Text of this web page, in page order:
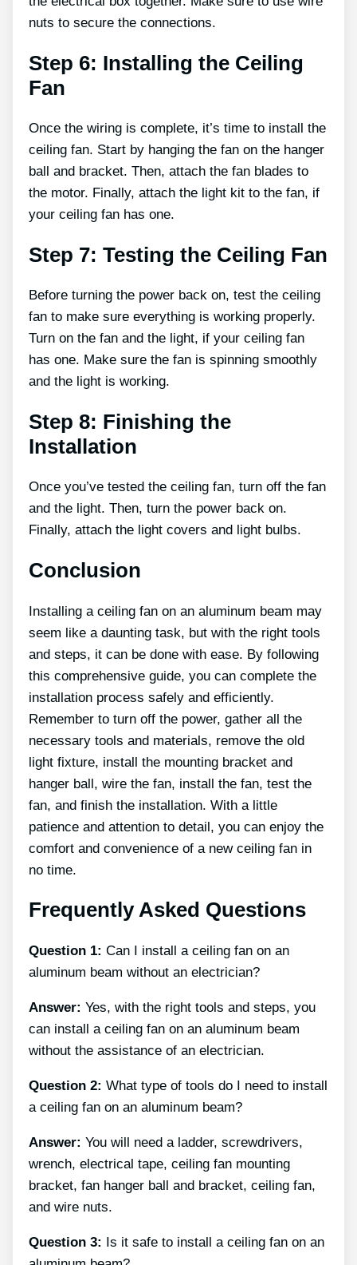
nuts to secure the connections.
Step 6: Installing the Ceiling
Fan
Once the wiring is complete, it’s time to install the
ceiling fan. Start by hanging the fan on the hanger
ball and bracket. Then, attach the fan blades to
the motor. Finally, attach the light kit to the fan, if
your ceiling fan has one.
Step 7: Testing the Ceiling Fan
Before turning the power back on, test the ceiling
fan to make sure everything is working properly.
Turn on the fan and the light, if your ceiling fan
has one. Make sure the fan is spinning smoothly
and the light is working.
Step 8: Finishing the
Installation
Once you’ve tested the ceiling fan, turn off the fan
and the light. Then, turn the power back on.
Finally, attach the light covers and light bulbs.
Conclusion
Installing a ceiling fan on an aluminum beam may
seem like a daunting task, but with the right tools
and steps, it can be done with ease. By following
this comprehensive guide, you can complete the
installation process safely and efficiently.
Remember to turn off the power, gather all the
necessary tools and materials, remove the old
light fixture, install the mounting bracket and
hanger ball, wire the fan, install the fan, test the
fan, and finish the installation. With a little
patience and attention to detail, you can enjoy the
comfort and convenience of a new ceiling fan in
no time.
Frequently Asked Questions
Question 1: Can I install a ceiling fan on an
aluminum beam without an electrician?
Answer: Yes, with the right tools and steps, you
can install a ceiling fan on an aluminum beam
without the assistance of an electrician.
Question 2: What type of tools do I need to install
a ceiling fan on an aluminum beam?
Answer: You will need a ladder, screwdrivers,
wrench, electrical tape, ceiling fan mounting
bracket, fan hanger ball and bracket, ceiling fan,
and wire nuts.
Question 3: Is it safe to install a ceiling fan on an